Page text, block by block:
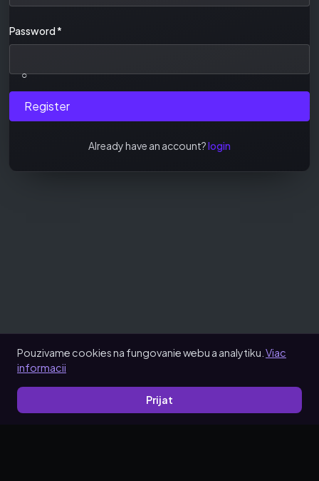
Password*
○
Register
Already have an account?login
Pouzivame cookies na fungovanie webu a analytiku. Viac
informacii
Prijat